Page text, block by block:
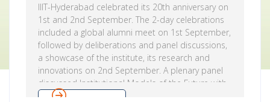
IIIT-Hyderabad celebrated its 20th anniversary on
1st and 2nd September. The 2-day celebrations
included a global alumni meet on 1st September,
followed by deliberations and panel discussions,
a showcase of the institute, its research and
innovations on 2nd September. A plenary panel
discussed Institutional Models of the Future with
Ajay Sawhney, Secretary, MeitY, Jayaram Valliyur,